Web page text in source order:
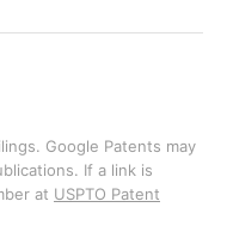
Google Patents may
If a link is
at USPTO Patent